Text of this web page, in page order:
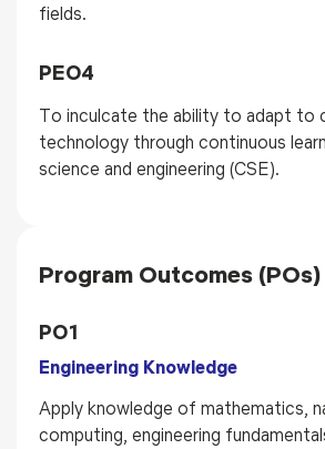
fields.
PEO4
To inculcate the ability to adapt to
technology through continuous
science and engineering (CSE).
Program Outcomes (POs)
PO1
Engineering Knowledge
Apply knowledge of mathematics,
computing, engineering